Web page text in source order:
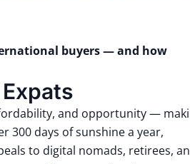
buyers — and how
and opportunity —
300 days of sunshine a year,
to digital nomads, retirees,